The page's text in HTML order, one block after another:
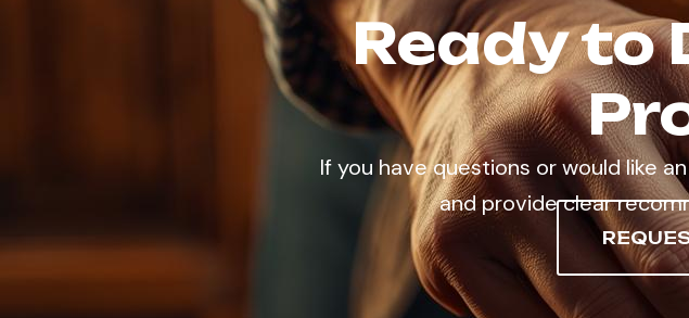
Ready to
If you have questions or would like
and provide clear